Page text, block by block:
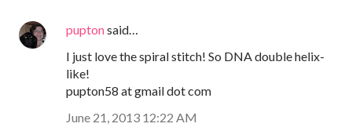
puptonsaid…
I just love the spiral stitch! So DNA double helix-
like!
pupton58 at gmail dot com
June 21, 2013 12:22 AM